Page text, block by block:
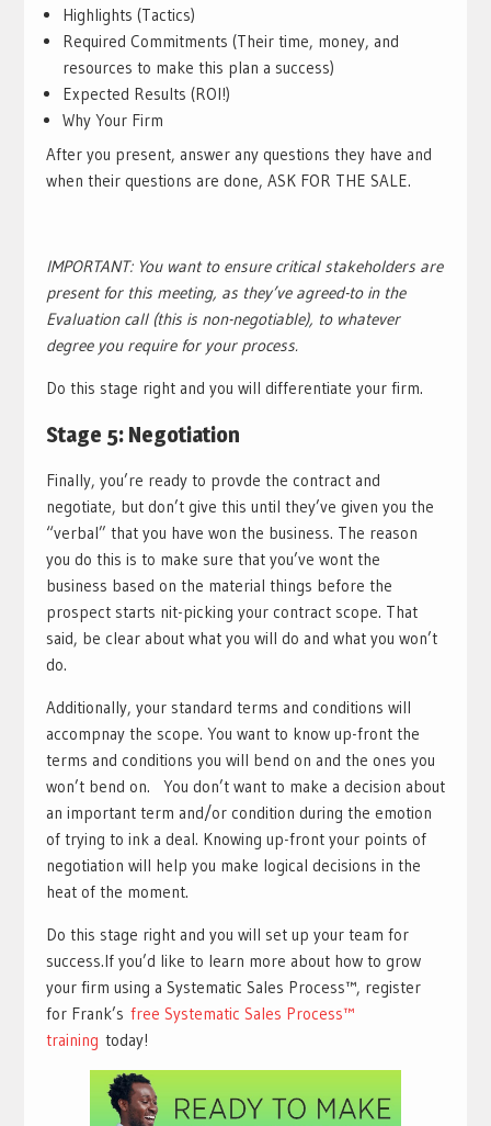
Highlights (Tactics)
Required Commitments (Their time, money, and
resources to make this plan a success)
Expected Results (ROI!)
Why Your Firm
After you present, answer any questions they have and
when their questions are done, ASK FOR THE SALE.
IMPORTANT: You want to ensure critical stakeholders are
present for this meeting, as they’ve agreed-to in the
Evaluation call (this is non-negotiable), to whatever
degree you require for your process.
Do this stage right and you will differentiate your firm.
Stage 5: Negotiation
Finally, you’re ready to provde the contract and
negotiate, but don’t give this until they’ve given you the
“verbal” that you have won the business. The reason
you do this is to make sure that you’ve wont the
business based on the material things before the
prospect starts nit-picking your contract scope. That
said, be clear about what you will do and what you won’t
do.
Additionally, your standard terms and conditions will
accompnay the scope. You want to know up-front the
terms and conditions you will bend on and the ones you
won’t bend on. You don’t want to make a decision about
an important term and/or condition during the emotion
of trying to ink a deal. Knowing up-front your points of
negotiation will help you make logical decisions in the
heat of the moment.
Do this stage right and you will set up your team for
success.If you’d like to learn more about how to grow
your firm using a Systematic Sales Process™, register
for Frank’s free Systematic Sales Process™
training today!